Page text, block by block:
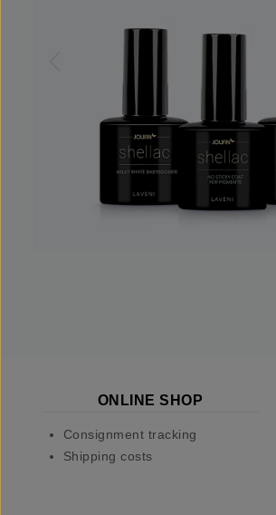
ONLINE SHOP
Consignment tracking
Shipping costs